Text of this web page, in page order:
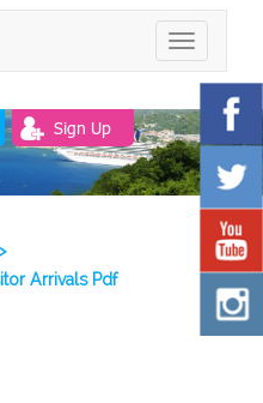
TOGGLE
Sign Up
>
Arrivals Pdf